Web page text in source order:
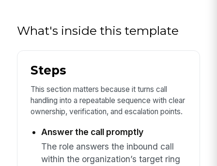
What's inside this template
Steps
This section matters because it turns call
handling into a repeatable sequence with clear
ownership, verification, and escalation points.
Answer the call promptly
The role answers the inbound call
within the organization’s target ring